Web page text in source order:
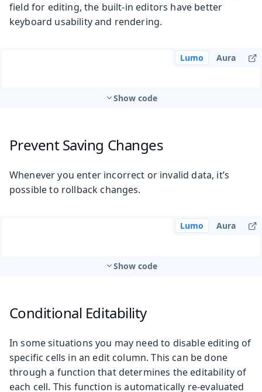
field for editing, the built-in editors have better
keyboard usability and rendering.
Lumo Aura
Show code
Prevent Saving Changes
Whenever you enter incorrect or invalid data, it’s
possible to rollback changes.
Lumo Aura
Show code
Conditional Editability
In some situations you may need to disable editing of
specific cells in an edit column. This can be done
through a function that determines the editability of
each cell. This function is automatically re-evaluated